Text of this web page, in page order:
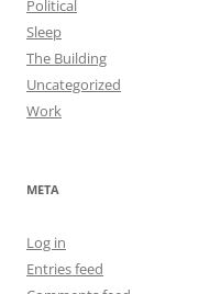
Political
Sleep
The Building
Uncategorized
Work
META
Log in
Entries feed